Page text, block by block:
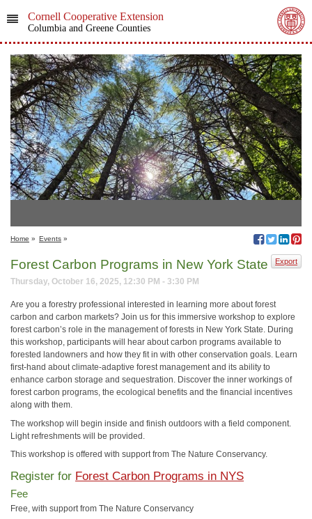
Cornell Cooperative Extension
Columbia and Greene Counties
Home » Events »
Export
Forest Carbon Programs in New York State
Thursday, October 16, 2025, 12:30 PM - 3:30 PM
Are you a forestry professional interested in learning more about forest
carbon and carbon markets? Join us for this immersive workshop to explore
forest carbon’s role in the management of forests in New York State. During
this workshop, participants will hear about carbon programs available to
forested landowners and how they fit in with other conservation goals. Learn
first-hand about climate-adaptive forest management and its ability to
enhance carbon storage and sequestration. Discover the inner workings of
forest carbon programs, the ecological benefits and the financial incentives
along with them.
The workshop will begin inside and finish outdoors with a field component.
Light refreshments will be provided.
This workshop is offered with support from The Nature Conservancy.
Register for Forest Carbon Programs in NYS
Fee
Free, with support from The Nature Conservancy